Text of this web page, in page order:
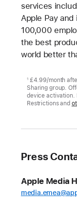
services
Apple Pay and
100,000
the best
world better
1£4.99/month
Sharing group.
device activation.
Restrictions and
Press
Apple Media